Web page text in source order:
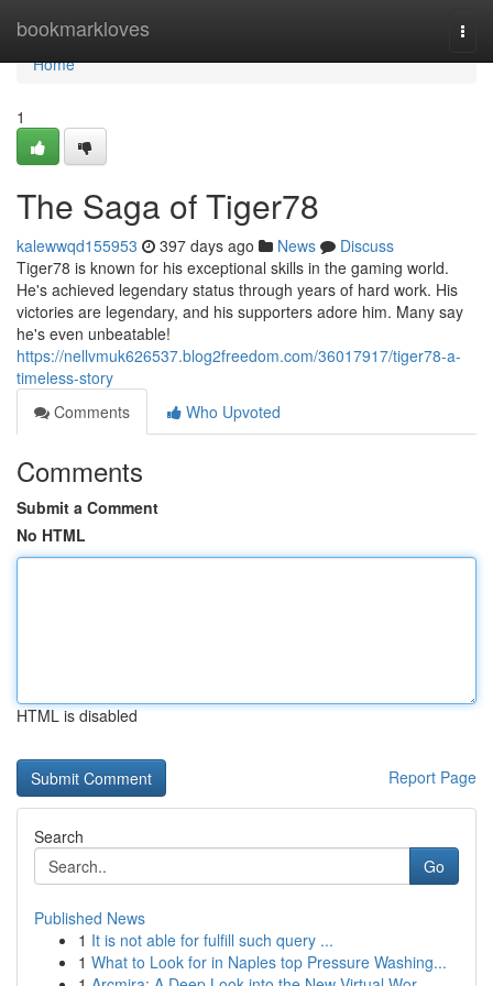
bookmarkloves
Home
Home
1
The Saga of Tiger78
kalewwqd155953 397 days ago News
Discuss
Tiger78 is known for his exceptional skills in the gaming world.
He's achieved legendary status through years of hard work. His
victories are legendary, and his supporters adore him. Many say
he's even unbeatable!
https://nellvmuk626537.blog2freedom.com/36017917/tiger78-a-
timeless-story
Comments
Who Upvoted
Comments
Submit a Comment
No HTML
HTML is disabled
Report Page
Search
Go
Published News
1 It is not able for fulfill such query ...
1 What to Look for in Naples top Pressure Washing...